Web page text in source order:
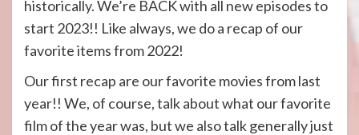
historically. We’re BACK with all new episodes to
start 2023!! Like always, we do a recap of our
favorite items from 2022!
Our first recap are our favorite movies from last
year!! We, of course, talk about what our favorite
film of the year was, but we also talk generally just